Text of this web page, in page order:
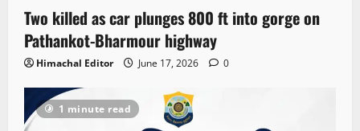
Two killed as car plunges 800 ft into gorge on
Pathankot-Bharmour highway
Himachal Editor June 17, 2026 0
1 minute read